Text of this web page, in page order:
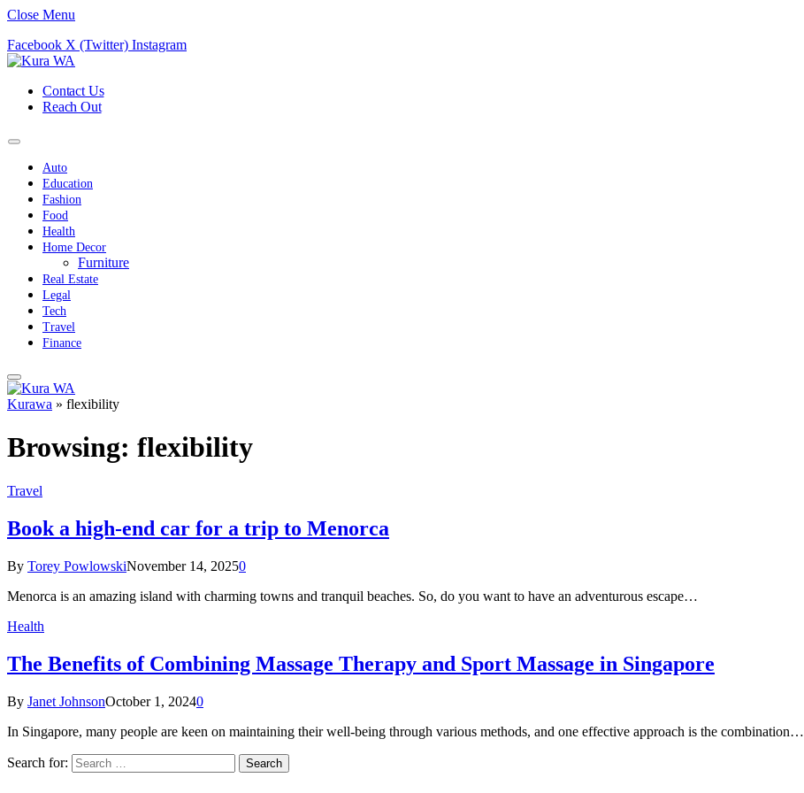
Close Menu
Facebook X (Twitter) Instagram
Contact Us
Reach Out
Auto
Education
Fashion
Food
Health
Home Decor
Furniture
Real Estate
Legal
Tech
Travel
Finance
Kurawa » flexibility
Browsing: flexibility
Travel
Book a high-end car for a trip to Menorca
By Torey PowlowskiNovember 14, 20250
Menorca is an amazing island with charming towns and tranquil beaches. So, do you want to have an adventurous escape…
Health
The Benefits of Combining Massage Therapy and Sport Massage in Singapore
By Janet JohnsonOctober 1, 20240
In Singapore, many people are keen on maintaining their well-being through various methods, and one effective approach is the combination…
Search for: